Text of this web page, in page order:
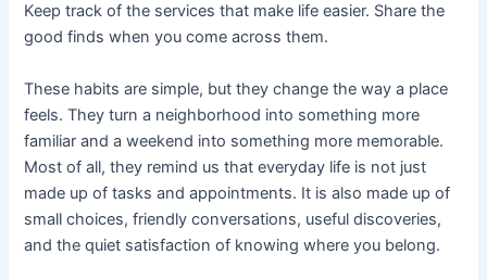
Keep track of the services that make life easier. Share the
good finds when you come across them.
These habits are simple, but they change the way a place
feels. They turn a neighborhood into something more
familiar and a weekend into something more memorable.
Most of all, they remind us that everyday life is not just
made up of tasks and appointments. It is also made up of
small choices, friendly conversations, useful discoveries,
and the quiet satisfaction of knowing where you belong.